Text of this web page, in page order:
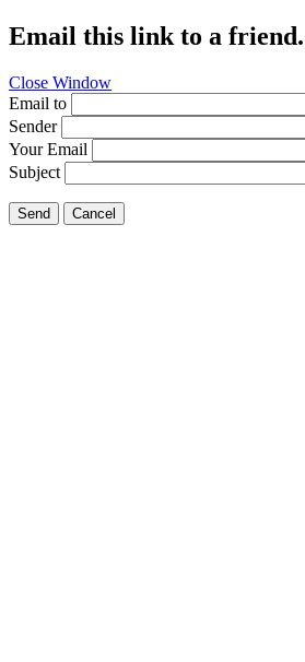
Email this link to a friend.
Close Window
Email to
Sender
Your Email
Subject
Send Cancel